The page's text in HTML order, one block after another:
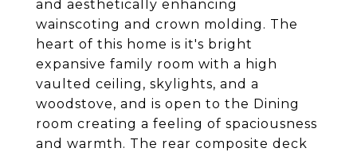
and aesthetically enhancing
wainscoting and crown molding. The
heart of this home is it's bright
expansive family room with a high
vaulted ceiling, skylights, and a
woodstove, and is open to the Dining
room creating a feeling of spaciousness
and warmth. The rear composite deck